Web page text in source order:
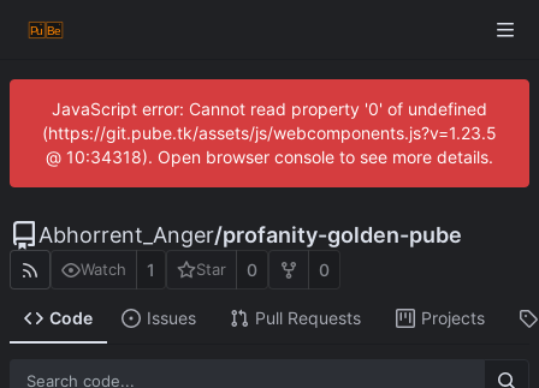
JavaScript error: Cannot read property '0' of undefined
(https://git.pube.tk/assets/js/webcomponents.js?v=1.23.5
@ 10:34318). Open browser console to see more details.
Abhorrent_Anger/profanity-golden-pube
Watch 1 Star 0 0
Code Issues Pull Requests Projects